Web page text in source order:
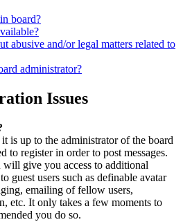
board?
abusive and/or legal matters related to
administrator?
Issues
is up to the administrator of the board
to register in order to post messages.
give you access to additional
guest users such as definable avatar
emailing of fellow users,
etc. It only takes a few moments to
you do so.